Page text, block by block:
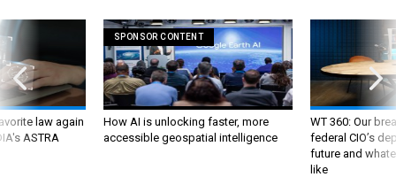
law again
ASTRA
SPONSOR CONTENT
How AI is unlocking faster, more
accessible geospatial intelligence
WT 360: Our
federal CIO’s
future and
like